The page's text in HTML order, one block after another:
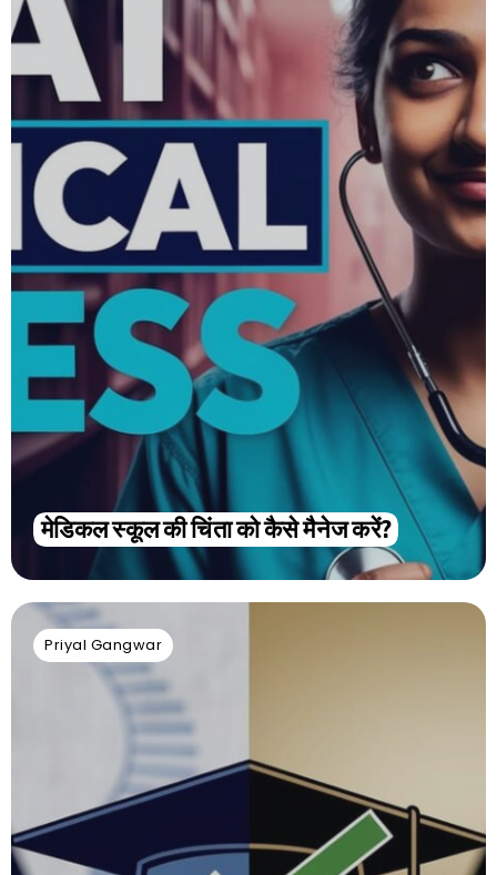
मेडिकल स्कूल की चिंता को कैसे मैनेज करें?
Priyal Gangwar